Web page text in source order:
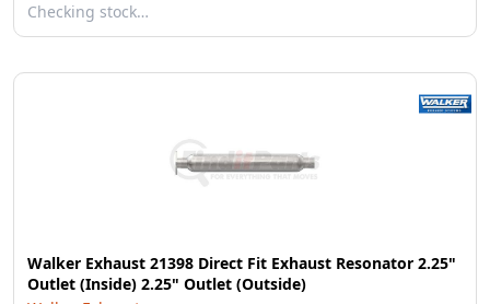
Checking stock…
Walker Exhaust 21398 Direct Fit Exhaust Resonator 2.25"
Outlet (Inside) 2.25" Outlet (Outside)